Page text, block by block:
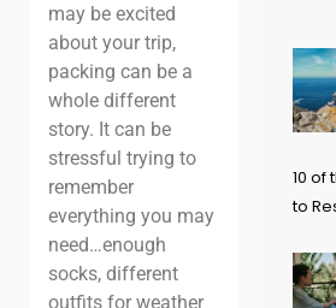
may be excited
about your trip,
packing can be a
whole different
story. It can be
stressful trying to
remember
everything you may
need…enough
socks, different
outfits for weather
10 of
to